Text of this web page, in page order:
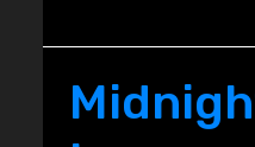
Cannibalism